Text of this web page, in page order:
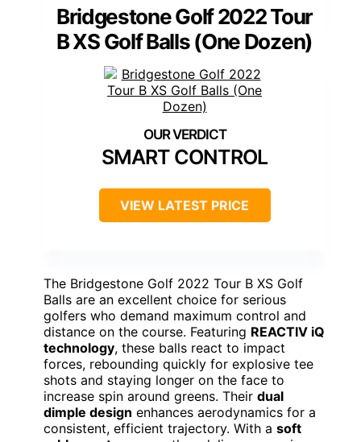
Bridgestone Golf 2022 Tour
B XS Golf Balls (One Dozen)
SMART CONTROL
VIEW LATEST PRICE
The Bridgestone Golf 2022 Tour B XS Golf
Balls are an excellent choice for serious
golfers who demand maximum control and
distance on the course. Featuring REACTIV iQ
technology, these balls react to impact
forces, rebounding quickly for explosive tee
shots and staying longer on the face to
increase spin around greens. Their dual
dimple design enhances aerodynamics for a
consistent, efficient trajectory. With a soft